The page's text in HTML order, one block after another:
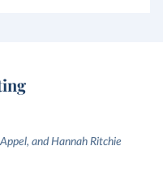
and Hannah Ritchie